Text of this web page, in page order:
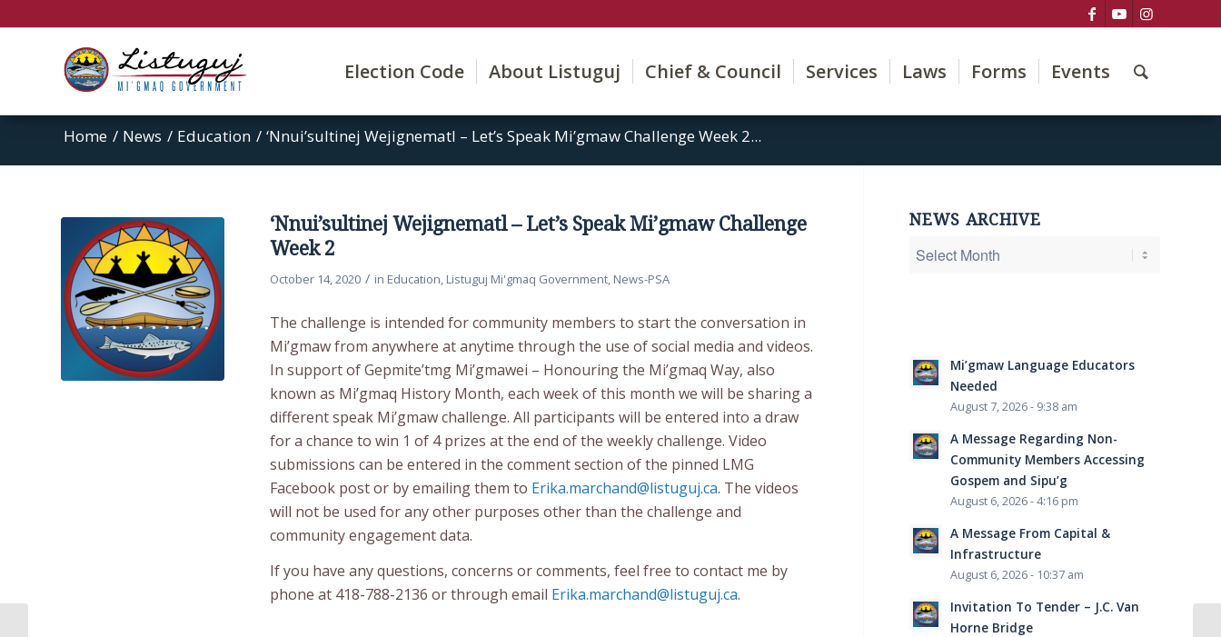
Election Code About Listuguj Chief & Council Services Laws Forms Events
Home / News / Education / ‘Nnui’sultinej Wejignematl – Let’s Speak Mi’gmaw Challenge Week 2...
‘Nnui’sultinej Wejignematl – Let’s Speak Mi’gmaw Challenge
Week 2
October 14, 2020 / in Education, Listuguj Mi'gmaq Government, News-PSA
The challenge is intended for community members to start the conversation in
Mi’gmaw from anywhere at anytime through the use of social media and videos.
In support of Gepmite’tmg Mi’gmawei – Honouring the Mi’gmaq Way, also
known as Mi’gmaq History Month, each week of this month we will be sharing a
different speak Mi’gmaw challenge. All participants will be entered into a draw
for a chance to win 1 of 4 prizes at the end of the weekly challenge. Video
submissions can be entered in the comment section of the pinned LMG
Facebook post or by emailing them to Erika.marchand@listuguj.ca. The videos
will not be used for any other purposes other than the challenge and
community engagement data.
If you have any questions, concerns or comments, feel free to contact me by
phone at 418-788-2136 or through email Erika.marchand@listuguj.ca.
NEWS ARCHIVE
Mi’gmaw Language Educators
Needed
August 7, 2026 - 9:38 am
A Message Regarding Non-
Community Members Accessing
Gospem and Sipu’g
August 6, 2026 - 4:16 pm
A Message From Capital &
Infrastructure
August 6, 2026 - 10:37 am
Invitation To Tender – J.C. Van
Horne Bridge